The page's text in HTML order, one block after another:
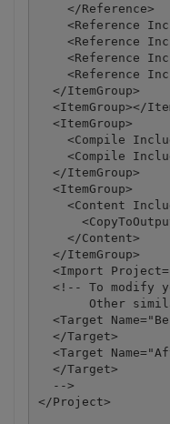
    </Reference>
<Reference
<Reference
<Reference
<Reference
  </ItemGroup>
<ItemGroup></
  <ItemGroup>
<Compile
<Compile
  </ItemGroup>
  <ItemGroup>
<Content
    </Content>
  </ItemGroup>
<Import
<!-- To modify
Other
<Target
  </Target>
<Target
  </Target>
  -->
</Project>